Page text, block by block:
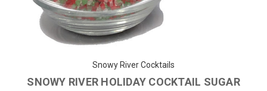
Snowy River Cocktails
SNOWY RIVER HOLIDAY COCKTAIL SUGAR